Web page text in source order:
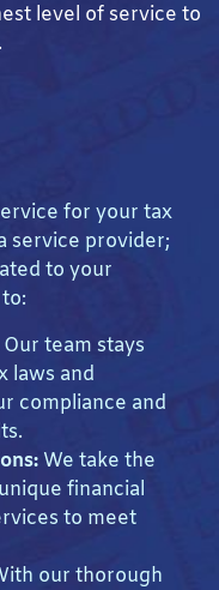
level of service to
for your tax
service provider;
to your
Our team stays
laws and
compliance and
We take the
financial
to meet
our thorough